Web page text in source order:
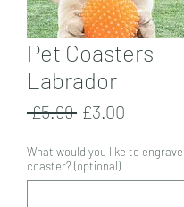
Pet Coasters -
Labrador
£5.99 Regular
£3.00
What would you like to
coaster? (optional)